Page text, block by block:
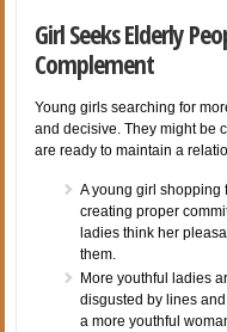
Girl Seeks Elderly
Complement
Young girls searching for
and decisive. They might be
are ready to maintain a
A young girl shopping
creating proper
ladies think her
them.
More youthful ladies
disgusted by lines
a more youthful